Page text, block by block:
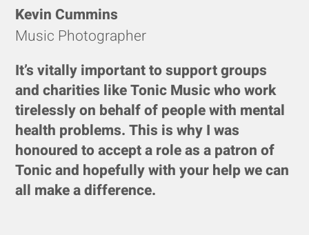
Kevin Cummins
Music Photographer
It’s vitally important to support groups
and charities like Tonic Music who work
tirelessly on behalf of people with mental
health problems. This is why I was
honoured to accept a role as a patron of
Tonic and hopefully with your help we can
all make a difference.